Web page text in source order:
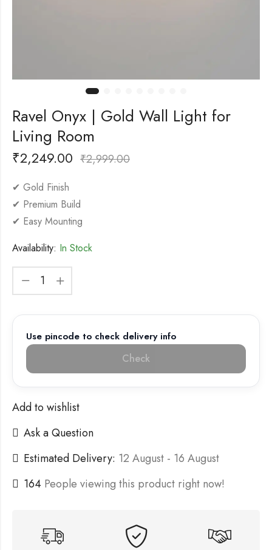
Ravel Onyx | Gold Wall Light for
Living Room
₹2,249.00 ₹2,999.00
✔ Gold Finish
✔ Premium Build
✔ Easy Mounting
Availability: In Stock
Use pincode to check delivery info
Check
Add to wishlist
Ask a Question
Estimated Delivery: 12 August - 16 August
164 People viewing this product right now!